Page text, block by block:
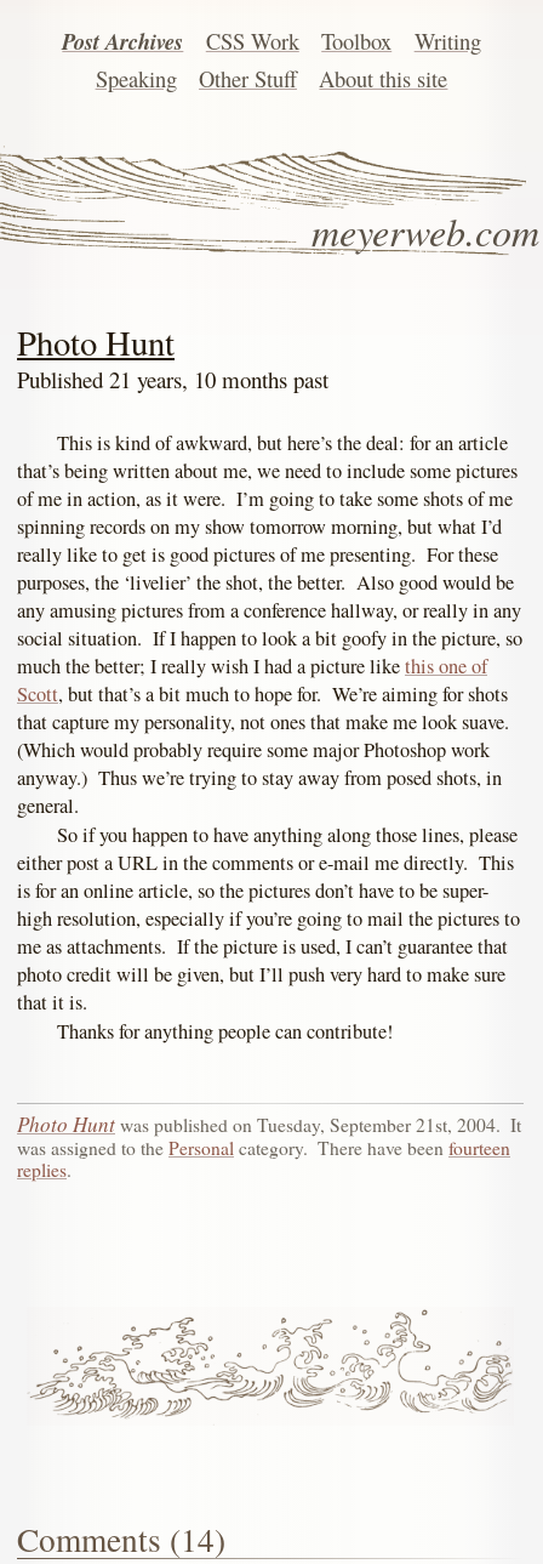
meyerweb.com
Post Archives CSS Work Toolbox
Writing
Speaking
Other Stuff About this site
Photo Hunt
Published 21 years, 10 months past
This is kind of awkward, but here’s the deal: for an article
that’s being written about me, we need to include some pictures
of me in action, as it were. I’m going to take some shots of me
spinning records on my show tomorrow morning, but what I’d
really like to get is good pictures of me presenting. For these
purposes, the ‘livelier’ the shot, the better. Also good would be
any amusing pictures from a conference hallway, or really in any
social situation. If I happen to look a bit goofy in the picture, so
much the better; I really wish I had a picture likethis one of
Scott, but that’s a bit much to hope for. We’re aiming for shots
that capture my personality, not ones that make me look suave.
(Which would probably require some major Photoshop work
anyway.) Thus we’re trying to stay away from posed shots, in
general.
So if you happen to have anything along those lines, please
either post a URL in the comments or e-mail me directly. This
is for an online article, so the pictures don’t have to be super-
high resolution, especially if you’re going to mail the pictures to
me as attachments. If the picture is used, I can’t guarantee that
photo credit will be given, but I’ll push very hard to make sure
that it is.
Thanks for anything people can contribute!
Photo Hunt was published on Tuesday, September 21st, 2004. It
was assigned to the Personal category. There have been fourteen
replies.
Comments (14)